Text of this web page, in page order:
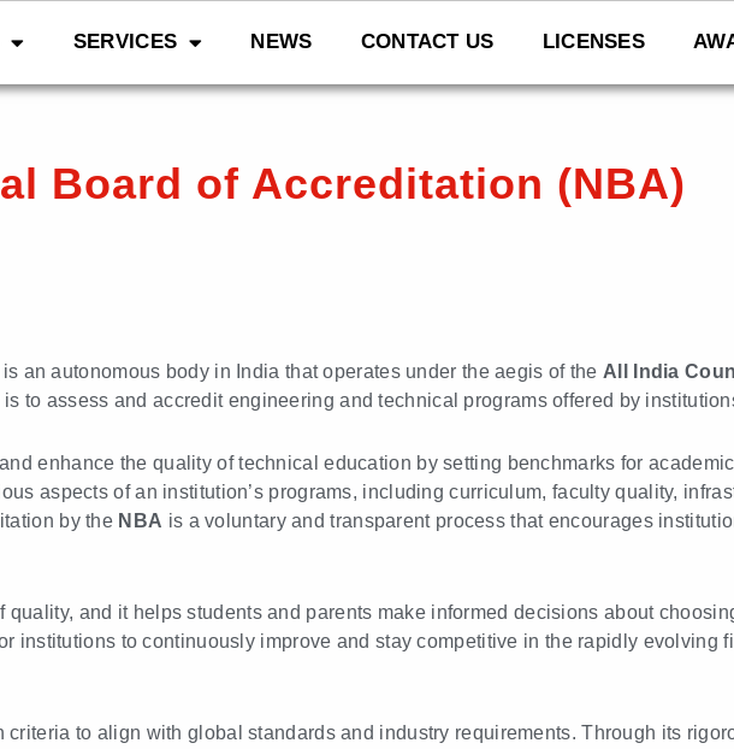
SERVICES NEWS CONTACT US LICENSES
Board of Accreditation (NBA)
is an autonomous body in India that operates under the aegis of the All India
to assess and accredit engineering and technical programs offered by
enhance the quality of technical education by setting benchmarks for
aspects of an institution’s programs, including curriculum, faculty quality,
by the NBA is a voluntary and transparent process that encourages
quality, and it helps students and parents make informed decisions about
institutions to continuously improve and stay competitive in the rapidly evolving
to align with global standards and industry requirements. Through its